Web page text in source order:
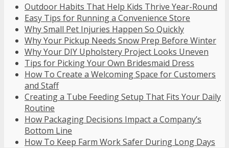
Outdoor Habits That Help Kids Thrive Year-Round
Easy Tips for Running a Convenience Store
Why Small Pet Injuries Happen So Quickly
Why Your Pickup Needs Snow Prep Before Winter
Why Your DIY Upholstery Project Looks Uneven
Tips for Picking Your Own Bridesmaid Dress
How To Create a Welcoming Space for Customers
and Staff
Creating a Tube Feeding Setup That Fits Your Daily
Routine
How Packaging Decisions Impact a Company’s
Bottom Line
How To Keep Farm Work Safer During Long Days